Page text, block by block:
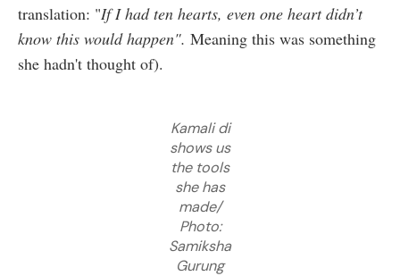
translation: "If I had ten hearts, even one heart didn’t
know this would happen". Meaning this was something
she hadn't thought of).
Kamali di
shows us
the tools
she has
made/
Photo:
Samiksha
Gurung